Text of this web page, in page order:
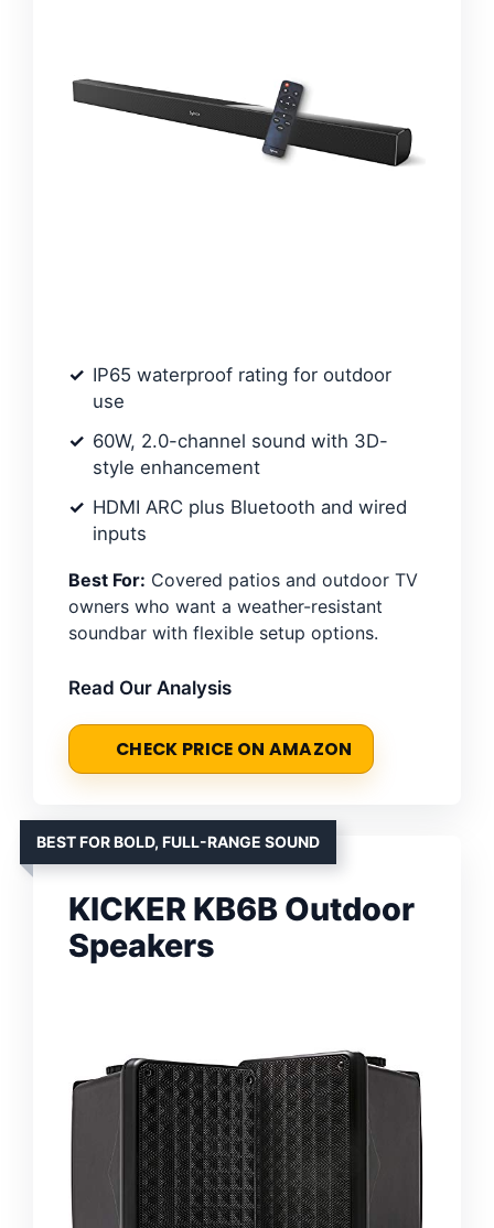
IP65 waterproof rating for outdoor
use
60W, 2.0-channel sound with 3D-
style enhancement
HDMI ARC plus Bluetooth and wired
inputs
Best For: Covered patios and outdoor TV
owners who want a weather-resistant
soundbar with flexible setup options.
Read Our Analysis
CHECK PRICE ON AMAZON
BEST FOR BOLD, FULL-RANGE SOUND
KICKER KB6B Outdoor
Speakers